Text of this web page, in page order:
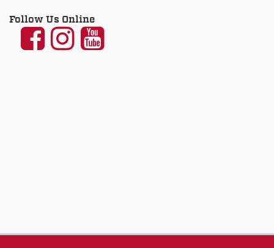
Follow Us Online
UNM
UNMUNM